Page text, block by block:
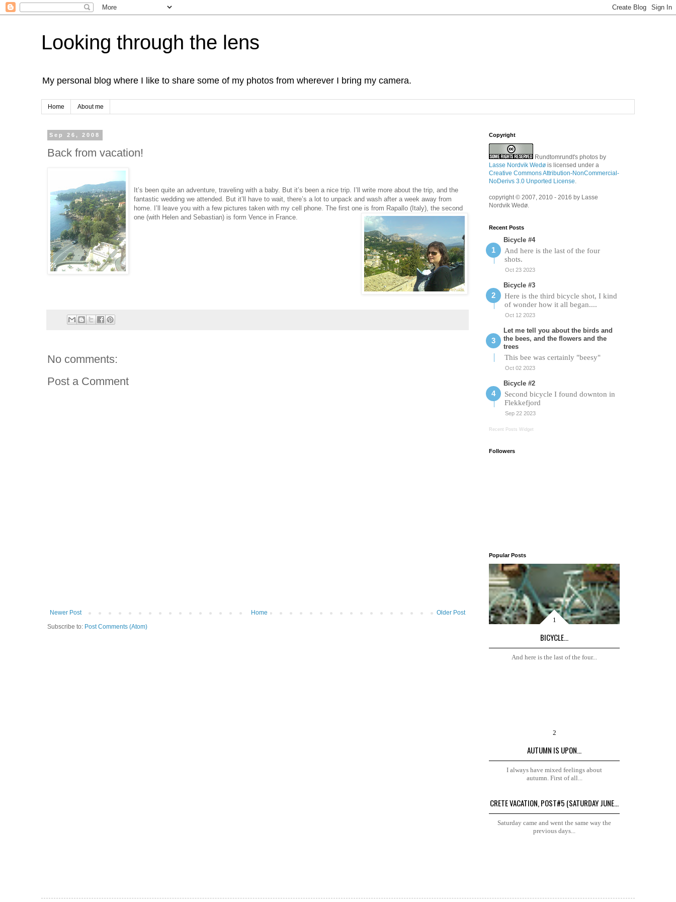
Looking through the lens
My personal blog where I like to share some of my photos from wherever I bring my camera.
Home About me
Sep 26, 2008
Back from vacation!
It’s been quite an adventure, traveling with a baby. But it’s been a nice trip. I’ll write more about the trip, and the
fantastic wedding we attended. But it’ll have to wait, there’s a lot to unpack and wash after a week away from
home. I’ll leave you with a few pictures taken with my cell phone. The first one is from Rapallo (Italy), the second
one (with Helen and Sebastian) is form Vence in France.
No comments:
Post a Comment
Newer Post Older Post
Home
Subscribe to: Post Comments (Atom)
Copyright
Rundtomrundt's photos by
Lasse Nordvik Wedø is licensed under a
Creative Commons Attribution-NonCommercial-
NoDerivs 3.0 Unported License.
copyright © 2007, 2010 - 2016 by Lasse
Nordvik Wedø.
Recent Posts
Bicycle #4
And here is the last of the four
shots.
Oct 23 2023
Bicycle #3
Here is the third bicycle shot, I kind
of wonder how it all began....
Oct 12 2023
Let me tell you about the birds and
the bees, and the flowers and the
trees
This bee was certainly "beesy"
Oct 02 2023
Bicycle #2
Second bicycle I found downton in
Flekkefjord
Sep 22 2023
Recent Posts Widget
Followers
Popular Posts
BICYCLE...
And here is the last of the four...
AUTUMN IS UPON...
I always have mixed feelings about
autumn. First of all...
CRETE VACATION, POST#5 (SATURDAY JUNE...
Saturday came and went the same way the
previous days...